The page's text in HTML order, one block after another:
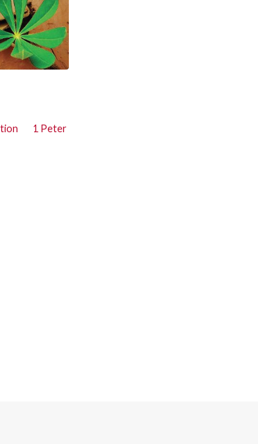
1 Peter